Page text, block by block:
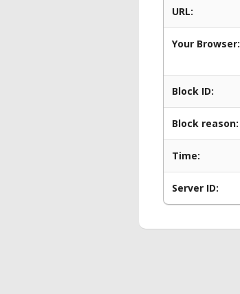
URL:
Your Browser:
Block ID:
Block reason:
Time:
Server ID: